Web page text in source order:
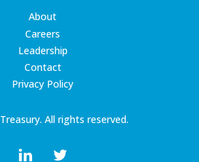
All rights reserved.
About
Careers
Leadership
Contact
Privacy Policy